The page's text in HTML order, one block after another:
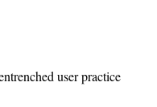
user practice